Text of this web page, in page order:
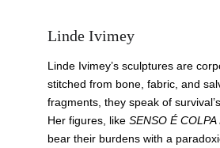
Linde Ivimey
Linde Ivimey’s sculptures are
stitched from bone, fabric, and
fragments, they speak of
Her figures, like SENSO É
bear their burdens with a